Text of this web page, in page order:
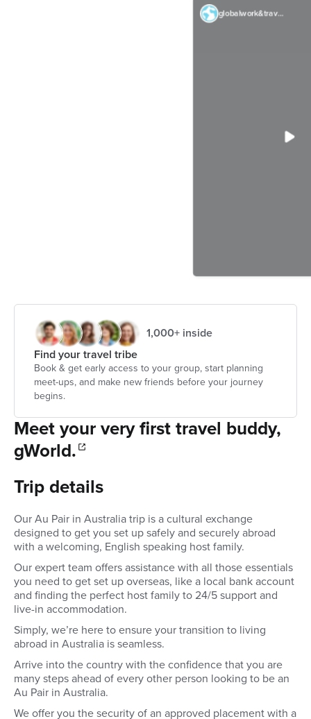
globalwork&travel
1,000+ inside
Find your travel tribe
Book & get early access to your group, start planning
meet-ups, and make new friends before your journey
begins.
Meet your very first travel buddy,
gWorld.
Trip details
Our Au Pair in Australia trip is a cultural exchange
designed to get you set up safely and securely abroad
with a welcoming, English speaking host family.
Our expert team offers assistance with all those essentials
you need to get set up overseas, like a local bank account
and finding the perfect host family to 24/5 support and
live-in accommodation.
Simply, we’re here to ensure your transition to living
abroad in Australia is seamless.
Arrive into the country with the confidence that you are
many steps ahead of every other person looking to be an
Au Pair in Australia.
We offer you the security of an approved placement with a